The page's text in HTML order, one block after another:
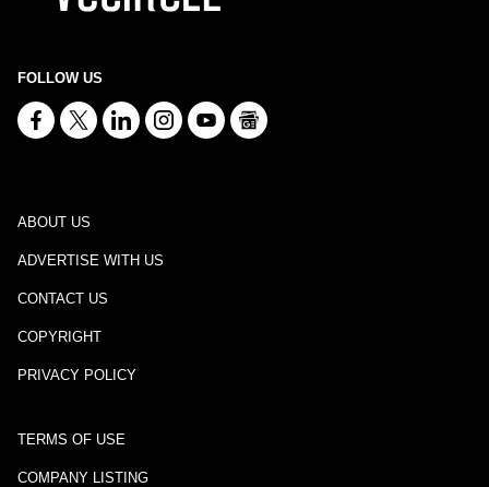
FOLLOW US
ABOUT US
ADVERTISE WITH US
CONTACT US
COPYRIGHT
PRIVACY POLICY
TERMS OF USE
COMPANY LISTING